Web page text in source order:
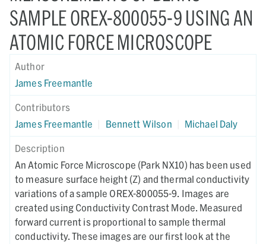
SAMPLE OREX-800055-9 USING AN
ATOMIC FORCE MICROSCOPE
Author
James Freemantle
Contributors
James Freemantle
Bennett Wilson Michael Daly
Description
An Atomic Force Microscope (Park NX10) has been used
to measure surface height (Z) and thermal conductivity
variations of a sample OREX-800055-9. Images are
created using Conductivity Contrast Mode. Measured
forward current is proportional to sample thermal
conductivity. These images are our first look at the